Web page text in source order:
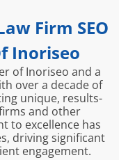
Firm SEO
Inoriseo
of Inoriseo and a
over a decade of
unique, results-
and other
to excellence has
driving significant
engagement.